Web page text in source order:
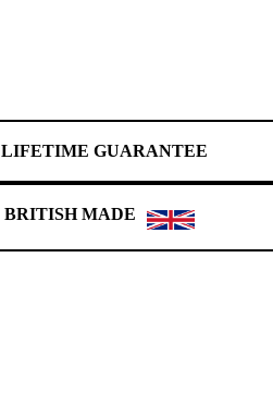
LIFETIME GUARANTEE
BRITISH MADE